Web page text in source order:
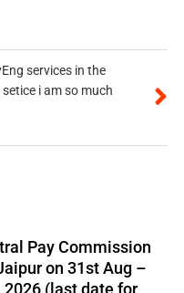
services in the
i am so much
Pay Commission
on 31st Aug –
2026 (last date for